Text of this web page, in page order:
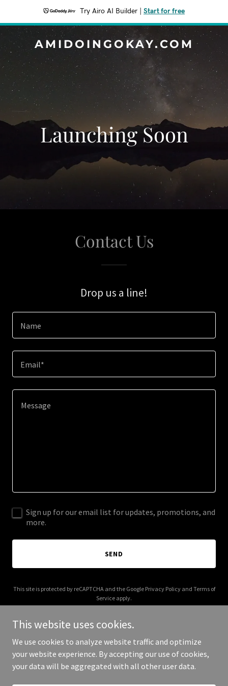
Try Airo AI Builder Start for free
AMIDOINGOKAY.COM
Launching Soon
Contact Us
Drop us a line!
Name
Email*
Sign up for our email list for updates, promotions, and
more.
SEND
This site is protected by reCAPTCHA and the Google Privacy Policyand Terms of
Service apply.
Copyright © 2025 amidoingokay.com - All Rights Reserved.
This website uses cookies.
We use cookies to analyze website traffic and optimize
your website experience. By accepting our use of cookies,
your data will be aggregated with all other user data.